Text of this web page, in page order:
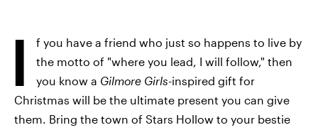
I
f you have a friend who just so happens to live by
the motto of "where you lead, I will follow," then
you know a Gilmore Girls-inspired gift for
Christmas will be the ultimate present you can give
them. Bring the town of Stars Hollow to your bestie